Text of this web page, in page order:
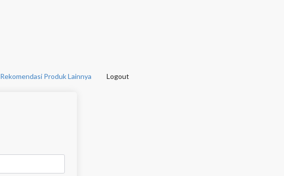
Rekomendasi Produk Lainnya Logout